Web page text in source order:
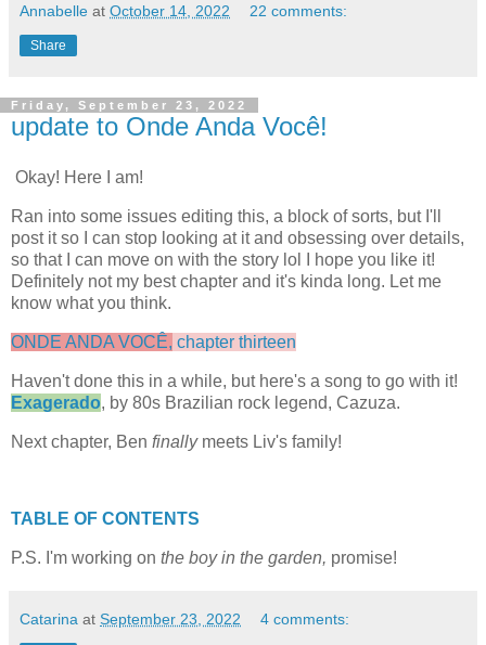
Annabelle at October 14, 2022 22 comments:
Share
Friday, September 23, 2022
update to Onde Anda Você!
Okay! Here I am!
Ran into some issues editing this, a block of sorts, but I'll
post it so I can stop looking at it and obsessing over details,
so that I can move on with the story lol I hope you like it!
Definitely not my best chapter and it's kinda long. Let me
know what you think.
ONDE ANDA VOCÊ, chapter thirteen
Haven't done this in a while, but here's a song to go with it!
Exagerado, by 80s Brazilian rock legend, Cazuza.
Next chapter, Ben finally meets Liv's family!
TABLE OF CONTENTS
P.S. I'm working on the boy in the garden, promise!
Catarina at September 23, 2022 4 comments: